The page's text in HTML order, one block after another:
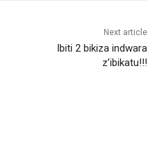
Next article
Ibiti 2 bikiza indwara
z’ibikatu!!!